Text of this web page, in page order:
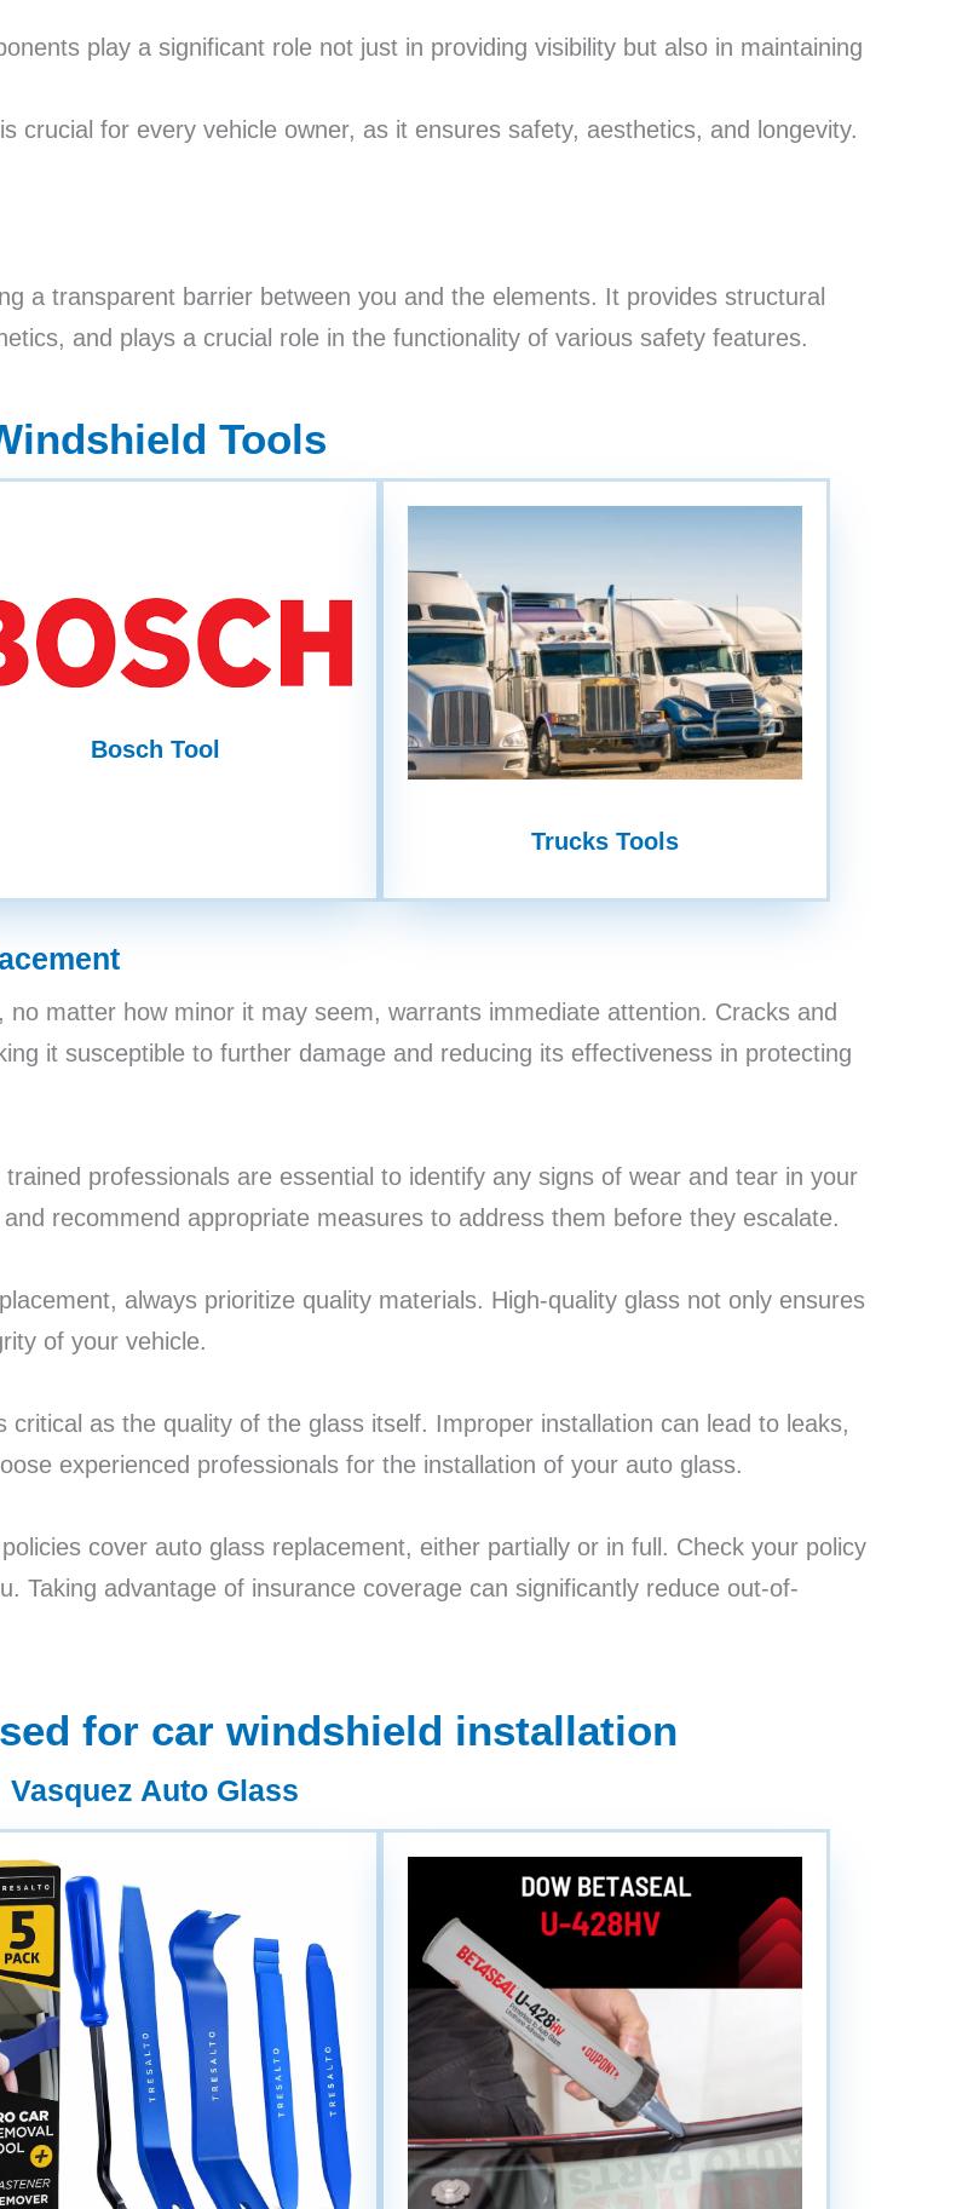
play a significant role not just in providing visibility but also in maintaining
crucial for every vehicle owner, as it ensures safety, aesthetics, and longevity.
a transparent barrier between you and the elements. It provides structural
and plays a crucial role in the functionality of various safety features.
Tools
Bosch Tool
Trucks Tools
no matter how minor it may seem, warrants immediate attention. Cracks and
it susceptible to further damage and reducing its effectiveness in protecting
professionals are essential to identify any signs of wear and tear in your
recommend appropriate measures to address them before they escalate.
always prioritize quality materials. High-quality glass not only ensures
of your vehicle.
critical as the quality of the glass itself. Improper installation can lead to leaks,
experienced professionals for the installation of your auto glass.
cover auto glass replacement, either partially or in full. Check your policy
Taking advantage of insurance coverage can significantly reduce out-of-
for car windshield installation
Vasquez Auto Glass